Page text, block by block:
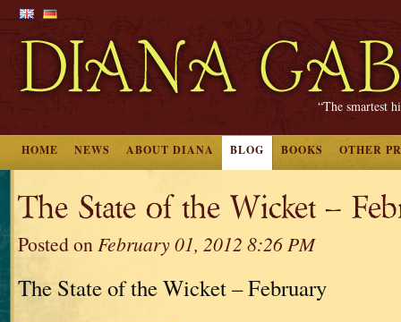
“The smartest
HOME NEWS ABOUT DIANA BLOG BOOKS OTHER
The State of the Wicket –
Posted onFebruary 01, 2012 8:26 PM
The State of the Wicket – February